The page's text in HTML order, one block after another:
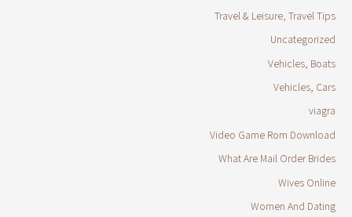
Travel & Leisure, Travel Tips
Uncategorized
Vehicles, Boats
Vehicles, Cars
viagra
Video Game Rom Download
What Are Mail Order Brides
Wives Online
Women And Dating